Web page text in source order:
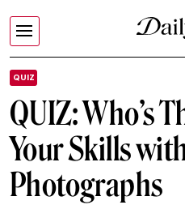
QUIZ
QUIZ: Who’s
Your Skills
Photographs